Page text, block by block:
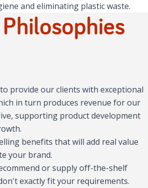
and eliminating plastic waste.
Philosophies
provide our clients with exceptional
in turn produces revenue for our
supporting product development
benefits that will add real value
your brand.
or supply off-the-shelf
exactly fit your requirements.